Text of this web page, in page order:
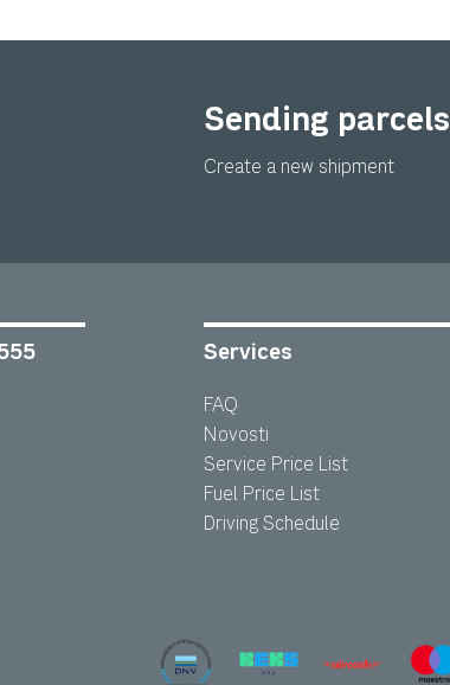
Sending parcels
Create a new shipment
Services
FAQ
Novosti
Service Price List
Fuel Price List
Driving Schedule